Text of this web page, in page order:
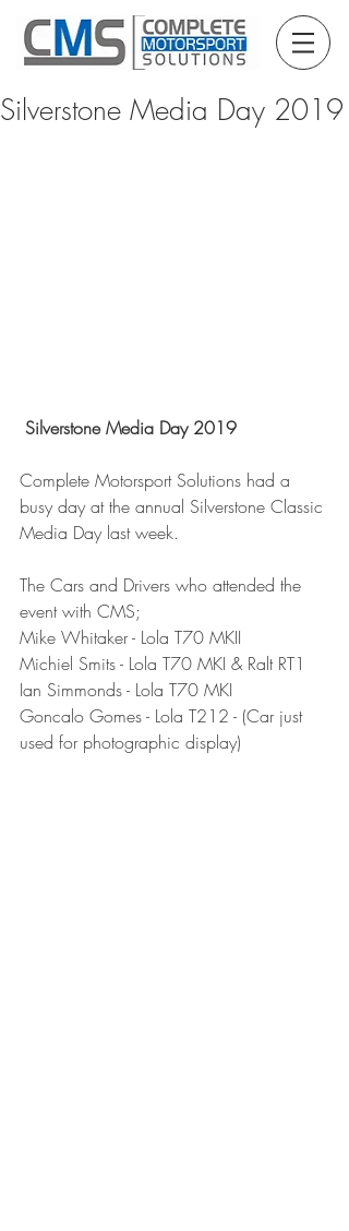
Silverstone Media Day 2019
Silverstone Media Day 2019
Complete Motorsport Solutions had a
busy day at the annual Silverstone Classic
Media Day last week.
The Cars and Drivers who attended the
event with CMS;
Mike Whitaker - Lola T70 MKII
Michiel Smits - Lola T70 MKI & Ralt RT1
Ian Simmonds - Lola T70 MKI
Goncalo Gomes - Lola T212 - (Car just
used for photographic display)